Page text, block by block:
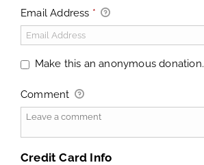
Email Address *
Make this an anonymous donation.
Comment
Credit Card Info